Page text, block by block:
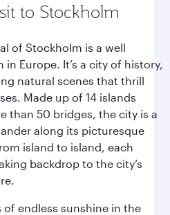
to Stockholm
of Stockholm is a well
Europe. It’s a city of history,
natural scenes that thrill
Made up of 14 islands
than 50 bridges, the city is a
along its picturesque
island to island, each
backdrop to the city’s
of endless sunshine in the